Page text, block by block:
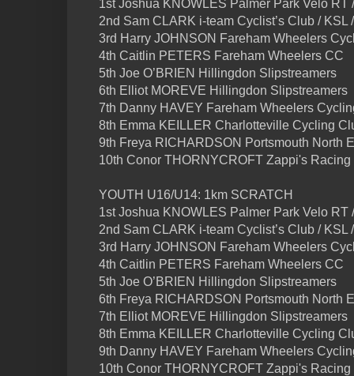
1st Joshua KNOWLES Palmer Park Velo RT
2nd Sam CLARK i-team Cyclist’s Club / KSL
3rd Harry JOHNSON Fareham Wheelers
4th Caitlin PETERS Fareham Wheelers CC
5th Joe O’BRIEN Hillingdon Slipstreamers
6th Elliot MOREVE Hillingdon Slipstreamers
7th Danny HAVEY Fareham Wheelers
8th Emma KEILLER Charlotteville Cycling
9th Freya RICHARDSON Portsmouth North
10th Conor THORNYCROFT Zappi's Racing
YOUTH U16/U14: 1km SCRATCH
1st Joshua KNOWLES Palmer Park Velo RT
2nd Sam CLARK i-team Cyclist’s Club / KSL
3rd Harry JOHNSON Fareham Wheelers
4th Caitlin PETERS Fareham Wheelers CC
5th Joe O’BRIEN Hillingdon Slipstreamers
6th Freya RICHARDSON Portsmouth North
7th Elliot MOREVE Hillingdon Slipstreamers
8th Emma KEILLER Charlotteville Cycling
9th Danny HAVEY Fareham Wheelers
10th Conor THORNYCROFT Zappi's Racing